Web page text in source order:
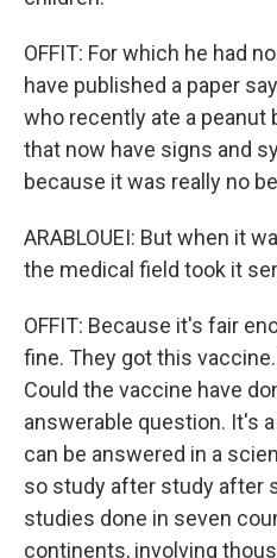
OFFIT: For which he had
have published a paper
who recently ate a peanut
that now have signs and
because it was really no
ARABLOUEI: But when it
the medical field took it
OFFIT: Because it's fair
fine. They got this
Could the vaccine have
answerable question. It's
can be answered in a
so study after study after
studies done in seven
continents, involving